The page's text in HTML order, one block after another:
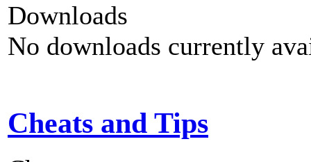
Downloads
No downloads currently
Cheats and Tips